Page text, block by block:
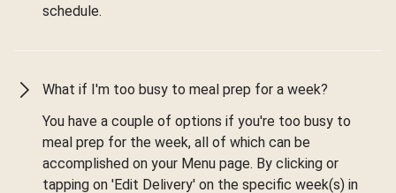
schedule.
What if I'm too busy to meal prep for a week?
You have a couple of options if you're too busy to
meal prep for the week, all of which can be
accomplished on your Menu page. By clicking or
tapping on 'Edit Delivery' on the specific week(s) in